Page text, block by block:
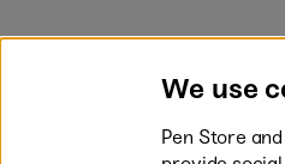
We use
Pen Store